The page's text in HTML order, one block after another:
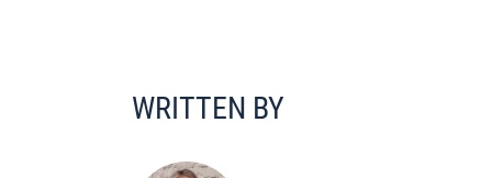
WRITTEN BY